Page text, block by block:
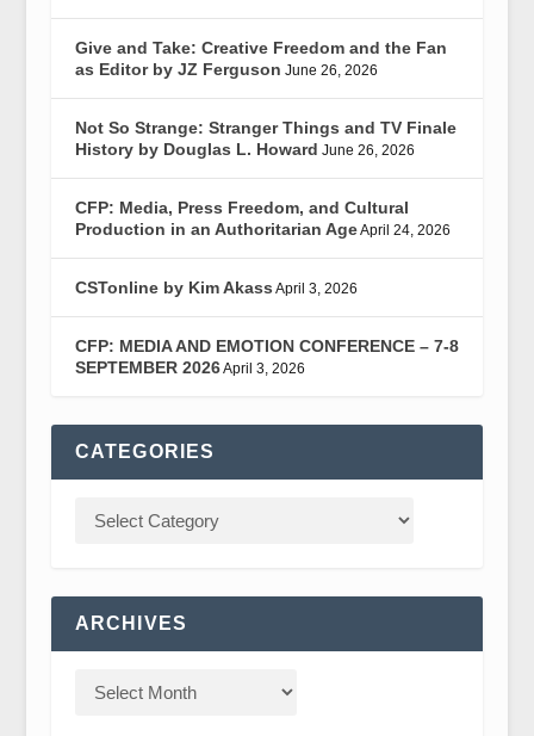
Give and Take: Creative Freedom and the Fan
as Editor by JZ Ferguson June 26, 2026
Not So Strange: Stranger Things and TV Finale
History by Douglas L. Howard June 26, 2026
CFP: Media, Press Freedom, and Cultural
Production in an Authoritarian AgeApril 24, 2026
CSTonline by Kim Akass April 3, 2026
CFP: MEDIA AND EMOTION CONFERENCE – 7-8
SEPTEMBER 2026April 3, 2026
CATEGORIES
ARCHIVES